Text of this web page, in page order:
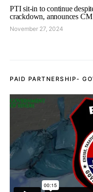
PTI sit-in to continue
crackdown, announces
November 27, 2024
PAID PARTNERSHIP-